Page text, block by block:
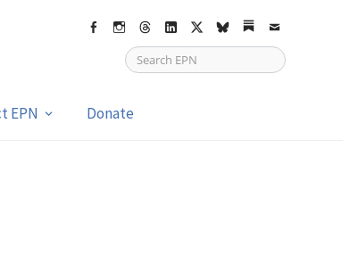
FacebookInstagram
ThreadsLinkedIn
X bskySubstack
Email
EPN Donate